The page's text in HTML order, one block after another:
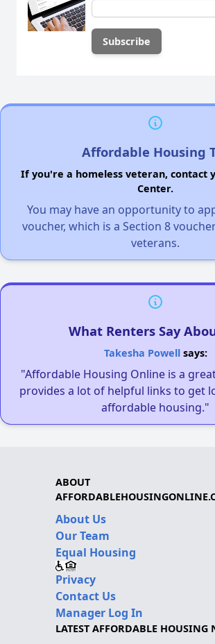
Affordable Housing
If you're a homeless veteran, contact
Center.
You may have an opportunity to
voucher, which is a Section 8
veterans.
What Renters Say
Takesha Powellsays:
"Affordable Housing Online is a
provides a lot of helpful links to get
affordable housing."
ABOUT
About Us
Our Team
Equal Housing
Privacy
Contact Us
Manager Log In
LATEST AFFORDABLE HOUSING